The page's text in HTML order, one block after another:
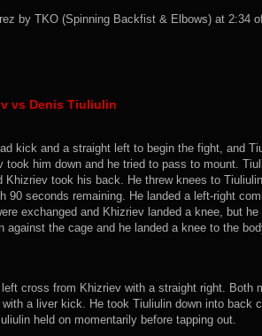
by TKO (Spinning Backfist & Elbows) at 2:34
vs Denis Tiuliulin
kick and a straight left to begin the fight, and
took him down and he tried to pass to mount.
Khizriev took his back. He threw knees to
90 seconds remaining. He landed a left-right
exchanged and Khizriev landed a knee, but
against the cage and he landed a knee to the
cross from Khizriev with a straight right. Both
a liver kick. He took Tiuliulin down into back
held on momentarily before tapping out.